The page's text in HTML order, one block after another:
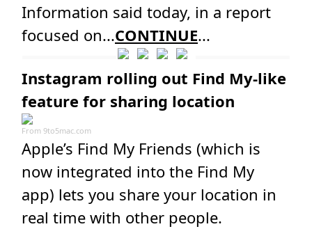
Information said today, in a report
focused on...CONTINUE...
Instagram rolling out Find My-like
feature for sharing location
From 9to5mac.com
Apple’s Find My Friends (which is
now integrated into the Find My
app) lets you share your location in
real time with other people.